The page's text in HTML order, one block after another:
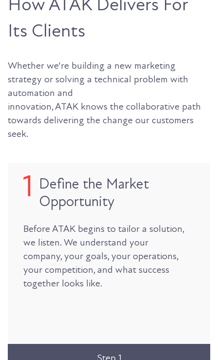
How ATAK Delivers For
Its Clients
Whether we're building a new marketing
strategy or solving a technical problem with
automation and
innovation, ATAK knows the collaborative path
towards delivering the change our customers
seek.
Define the Market
Opportunity
Before ATAK begins to tailor a solution,
we listen. We understand your
company, your goals, your operations,
your competition, and what success
together looks like.